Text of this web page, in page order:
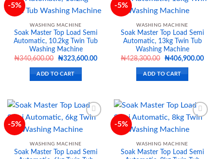
-5%
wishlist
WASHING MACHINE
Soak Master Top Load Semi
Automatic, 10.2kg Twin Tub
Washing Machine
₦340,600.00
Original
was:
₦340,600.00.
₦323,600.00Current
ADD TO CART
-5%
wishlist
WASHING MACHINE
Soak Master Top Load Semi
Automatic, 13kg Twin Tub
Washing Machine
₦428,300.00
Original
was:
₦428,300.00.
₦406,900.00
ADD TO CART
-5%
WASHING MACHINE
Soak Master Top Load Semi
-5%
WASHING MACHINE
Soak Master Top Load Semi